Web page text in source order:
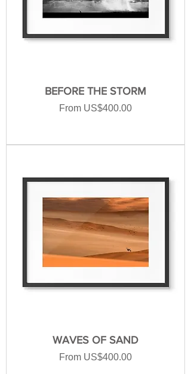
BEFORE THE STORM
From US$400.00
Sale Price
WAVES OF SAND
From US$400.00
Sale Price